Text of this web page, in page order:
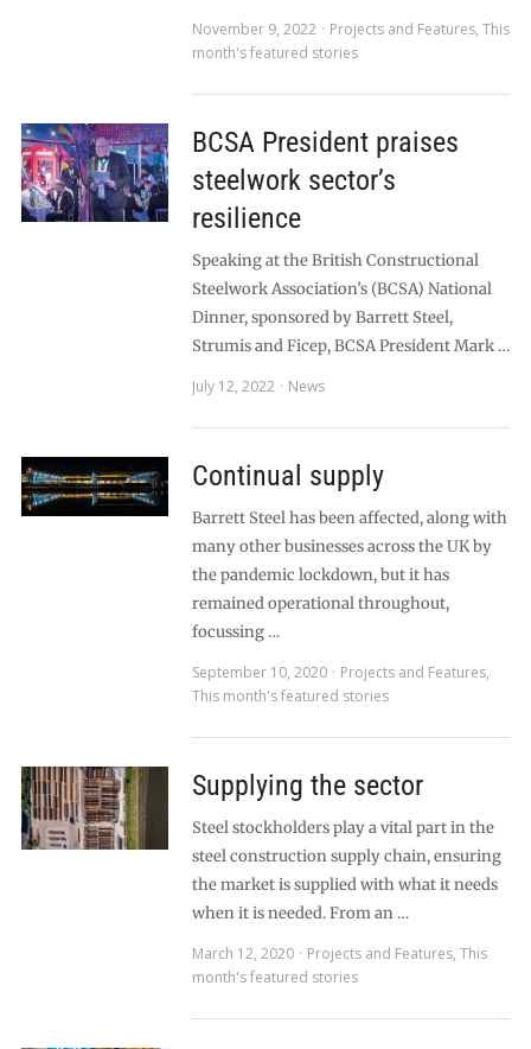
November 9, 2022
Projects and Features, This
month's featured stories
BCSA President praises
steelwork sector’s
resilience
Speaking at the British Constructional
Steelwork Association’s (BCSA) National
Dinner, sponsored by Barrett Steel,
Strumis and Ficep, BCSA President Mark …
July 12, 2022
News
Continual supply
Barrett Steel has been affected, along with
many other businesses across the UK by
the pandemic lockdown, but it has
remained operational throughout,
focussing …
September 10, 2020
Projects and Features,
This month's featured stories
Supplying the sector
Steel stockholders play a vital part in the
steel construction supply chain, ensuring
the market is supplied with what it needs
when it is needed. From an …
March 12, 2020
Projects and Features, This
month's featured stories